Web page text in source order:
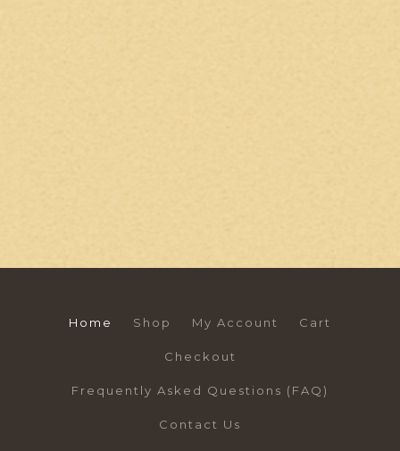
Home Shop My Account Cart
Checkout
Frequently Asked Questions (FAQ)
Contact Us